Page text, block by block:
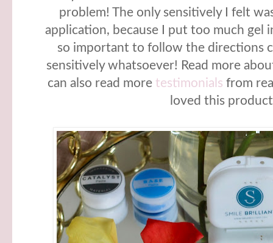
problem! The only sensitively I felt
application, because I put too much gel
so important to follow the directions
sensitively whatsoever! Read more
can also read more testimonials from
loved this product